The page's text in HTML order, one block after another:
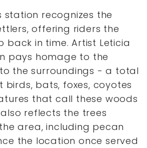
station recognizes the
offering riders the
back in time. Artist Leticia
pays homage to the
the surroundings - a total
birds, bats, foxes, coyotes
that call these woods
reflects the trees
area, including pecan
the location once served